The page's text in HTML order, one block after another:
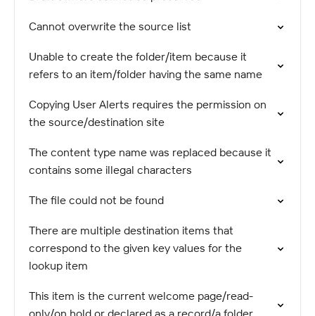
Cannot overwrite the source list
Unable to create the folder/item because it
refers to an item/folder having the same name
Copying User Alerts requires the permission on
the source/destination site
The content type name was replaced because it
contains some illegal characters
The file could not be found
There are multiple destination items that
correspond to the given key values for the
lookup item
This item is the current welcome page/read-
only/on hold or declared as a record/a folder